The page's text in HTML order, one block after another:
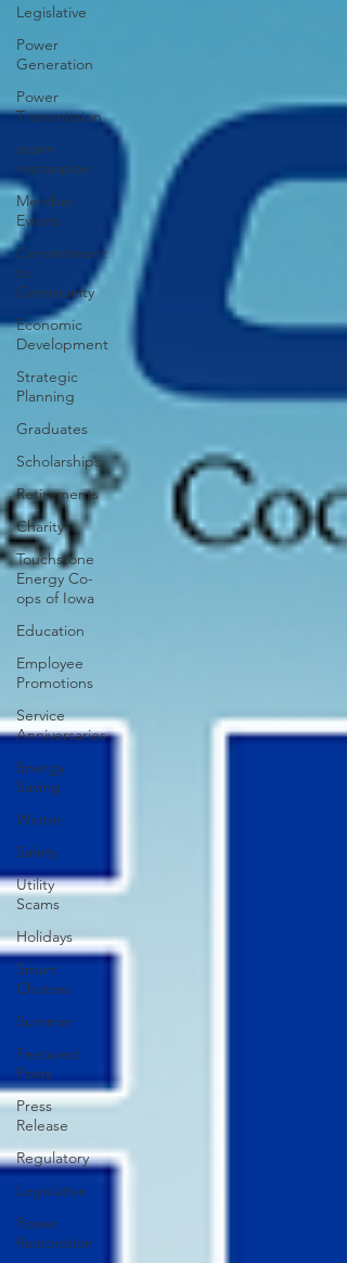
Legislative
Power
Generation
Power
Transmission
storm
restoration
Member
Events
Commitment
to
Community
Economic
Development
Strategic
Planning
Graduates
Scholarships
Retirements
Charity
Touchstone
Energy Co-
ops of Iowa
Education
Employee
Promotions
Service
Anniversaries
Energy
Saving
Winter
Safety
Utility
Scams
Holidays
Smart
Choices
Summer
Featured
Posts
Press
Release
Regulatory
Legislative
Power
Restoration